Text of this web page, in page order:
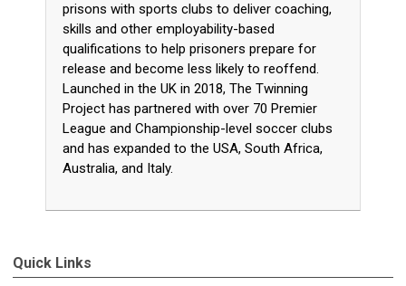
prisons with sports clubs to deliver coaching,
skills and other employability-based
qualifications to help prisoners prepare for
release and become less likely to reoffend.
Launched in the UK in 2018, The Twinning
Project has partnered with over 70 Premier
League and Championship-level soccer clubs
and has expanded to the USA, South Africa,
Australia, and Italy.
Quick Links